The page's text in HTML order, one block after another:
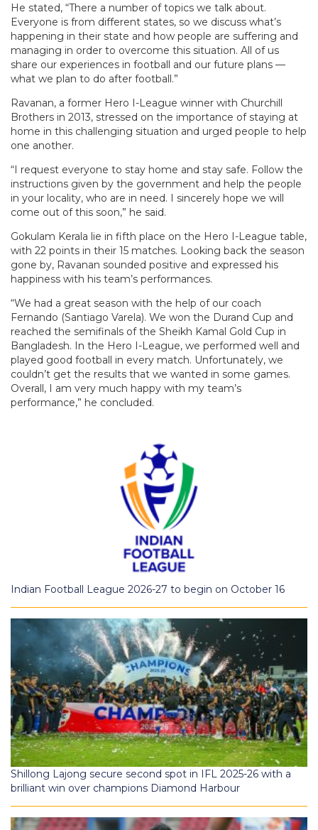
He stated, “There a number of topics we talk about.
Everyone is from different states, so we discuss what’s
happening in their state and how people are suffering and
managing in order to overcome this situation. All of us
share our experiences in football and our future plans —
what we plan to do after football.”
Ravanan, a former Hero I-League winner with Churchill
Brothers in 2013, stressed on the importance of staying at
home in this challenging situation and urged people to help
one another.
“I request everyone to stay home and stay safe. Follow the
instructions given by the government and help the people
in your locality, who are in need. I sincerely hope we will
come out of this soon,” he said.
Gokulam Kerala lie in fifth place on the Hero I-League table,
with 22 points in their 15 matches. Looking back the season
gone by, Ravanan sounded positive and expressed his
happiness with his team’s performances.
“We had a great season with the help of our coach
Fernando (Santiago Varela). We won the Durand Cup and
reached the semifinals of the Sheikh Kamal Gold Cup in
Bangladesh. In the Hero I-League, we performed well and
played good football in every match. Unfortunately, we
couldn’t get the results that we wanted in some games.
Overall, I am very much happy with my team’s
performance,” he concluded.
Indian Football League 2026-27 to begin on October 16
Shillong Lajong secure second spot in IFL 2025-26 with a
brilliant win over champions Diamond Harbour